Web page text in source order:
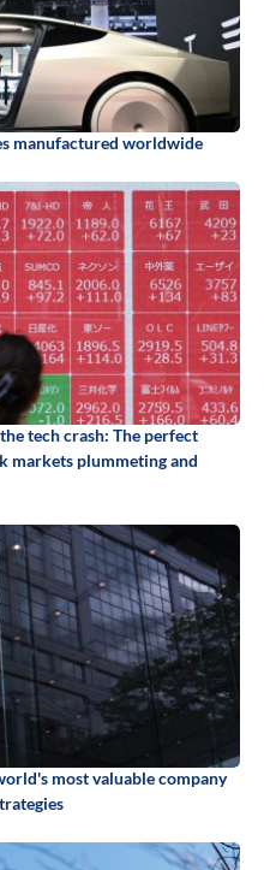
manufactured worldwide
tech crash: The perfect
markets plummeting and
most valuable company